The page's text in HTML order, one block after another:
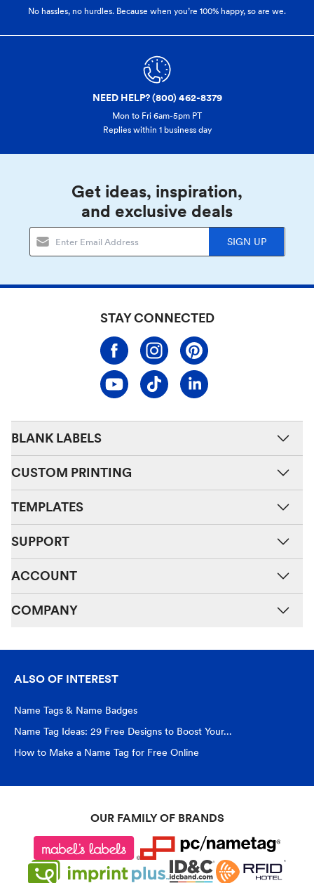
No hassles, no hurdles. Because when you’re 100% happy, so are we.
NEED HELP? (800) 462-8379
Mon to Fri 6am-5pm PT
Replies within 1 business day
Get ideas, inspiration,
and exclusive deals
SIGN UP
STAY CONNECTED
BLANK LABELS
CUSTOM PRINTING
TEMPLATES
SUPPORT
ACCOUNT
COMPANY
ALSO OF INTEREST
Name Tags & Name Badges
Name Tag Ideas: 29 Free Designs to Boost Your...
How to Make a Name Tag for Free Online
OUR FAMILY OF BRANDS